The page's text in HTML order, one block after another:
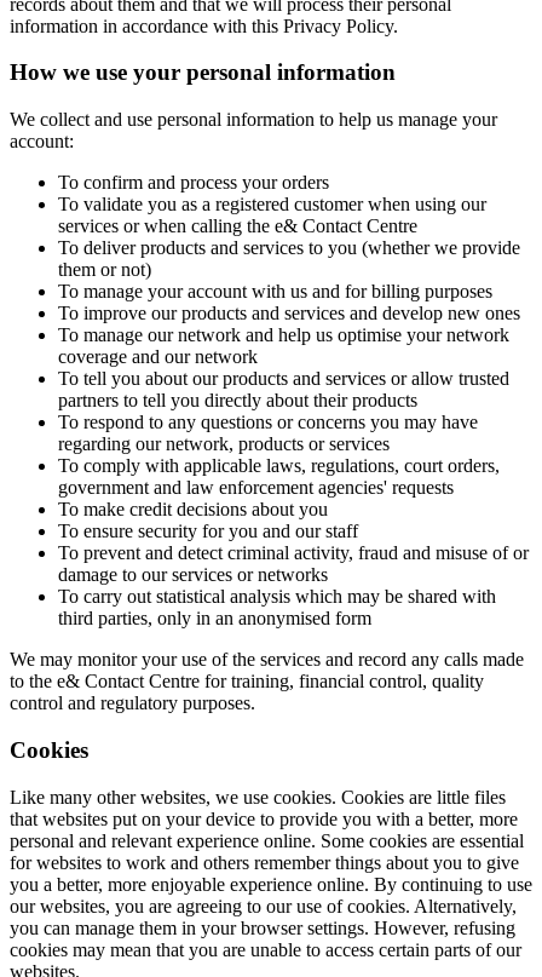
information in accordance with this Privacy Policy.
How we use your personal information
We collect and use personal information to help us manage your
account:
To confirm and process your orders
To validate you as a registered customer when using our
services or when calling the e& Contact Centre
To deliver products and services to you (whether we provide
them or not)
To manage your account with us and for billing purposes
To improve our products and services and develop new ones
To manage our network and help us optimise your network
coverage and our network
To tell you about our products and services or allow trusted
partners to tell you directly about their products
To respond to any questions or concerns you may have
regarding our network, products or services
To comply with applicable laws, regulations, court orders,
government and law enforcement agencies' requests
To make credit decisions about you
To ensure security for you and our staff
To prevent and detect criminal activity, fraud and misuse of or
damage to our services or networks
To carry out statistical analysis which may be shared with
third parties, only in an anonymised form
We may monitor your use of the services and record any calls made
to the e& Contact Centre for training, financial control, quality
control and regulatory purposes.
Cookies
Like many other websites, we use cookies. Cookies are little files
that websites put on your device to provide you with a better, more
personal and relevant experience online. Some cookies are essential
for websites to work and others remember things about you to give
you a better, more enjoyable experience online. By continuing to use
our websites, you are agreeing to our use of cookies. Alternatively,
you can manage them in your browser settings. However, refusing
cookies may mean that you are unable to access certain parts of our
websites.